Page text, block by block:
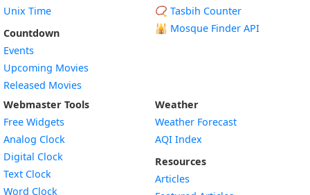
Unix Time
Countdown
Events
Upcoming Movies
Released Movies
📿 Tasbih Counter
🕌 Mosque Finder API
Webmaster Tools
Free Widgets
Analog Clock
Digital Clock
Text Clock
Word Clock
Weather
Weather Forecast
AQI Index
Resources
Articles